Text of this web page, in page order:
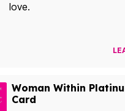
love.
Woman Within
Card